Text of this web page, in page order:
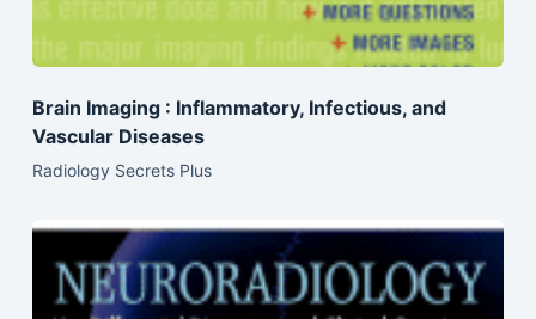
Brain Imaging : Inflammatory, Infectious, and
Vascular Diseases
Radiology Secrets Plus